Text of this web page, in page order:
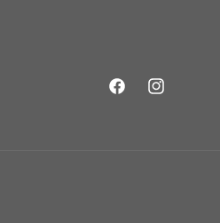
FacebookInstagram